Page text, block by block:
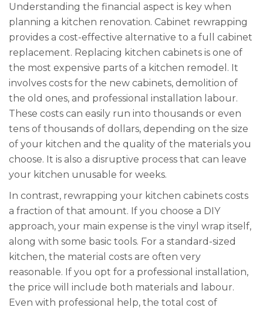
Understanding the financial aspect is key when
planning a kitchen renovation. Cabinet rewrapping
provides a cost-effective alternative to a full cabinet
replacement. Replacing kitchen cabinets is one of
the most expensive parts of a kitchen remodel. It
involves costs for the new cabinets, demolition of
the old ones, and professional installation labour.
These costs can easily run into thousands or even
tens of thousands of dollars, depending on the size
of your kitchen and the quality of the materials you
choose. It is also a disruptive process that can leave
your kitchen unusable for weeks.
In contrast, rewrapping your kitchen cabinets costs
a fraction of that amount. If you choose a DIY
approach, your main expense is the vinyl wrap itself,
along with some basic tools. For a standard-sized
kitchen, the material costs are often very
reasonable. If you opt for a professional installation,
the price will include both materials and labour.
Even with professional help, the total cost of